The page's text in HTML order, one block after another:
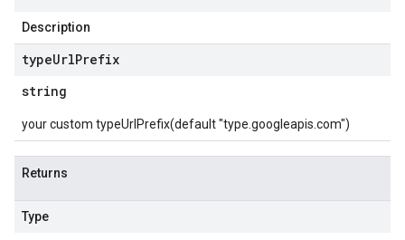
Description
typeUrlPrefix
string
your custom typeUrlPrefix(default "type.googleapis.com")
Returns
Type